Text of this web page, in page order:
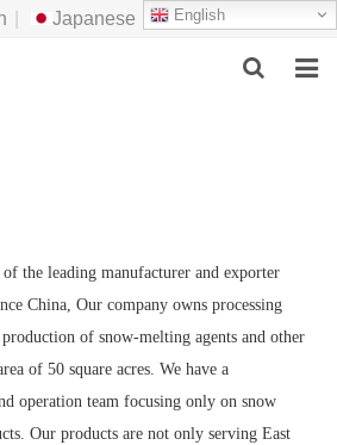
English
Japanese
the leading manufacturer and exporter
China, Our company owns processing
of snow-melting agents and other
of 50 square acres. We have a
operation team focusing only on snow
Our products are not only serving East